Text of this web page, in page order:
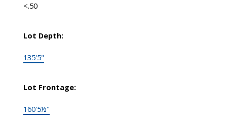
<.50
Lot Depth:
135'5"
Lot Frontage:
160'5½"